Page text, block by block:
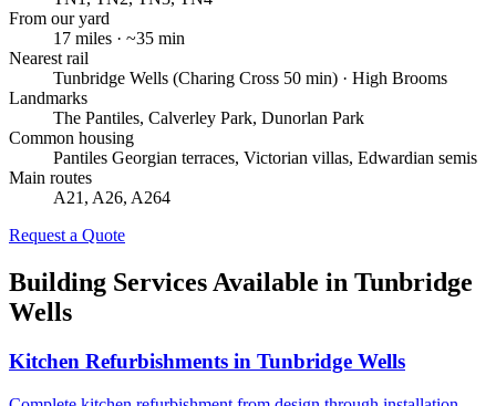
From our yard
17 miles · ~35 min
Nearest rail
Tunbridge Wells (Charing Cross 50 min) · High Brooms
Landmarks
The Pantiles, Calverley Park, Dunorlan Park
Common housing
Pantiles Georgian terraces, Victorian villas, Edwardian semis
Main routes
A21, A26, A264
Request a Quote
Building Services Available in Tunbridge
Wells
Kitchen Refurbishments in Tunbridge Wells